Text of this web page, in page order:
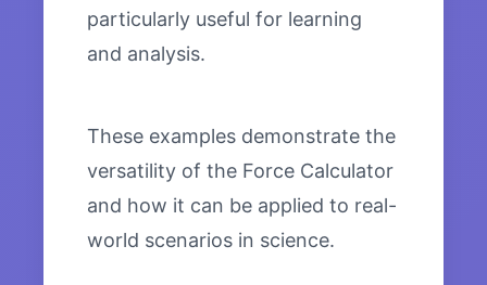
particularly useful for learning
and analysis.
These examples demonstrate the
versatility of the Force Calculator
and how it can be applied to real-
world scenarios in science.